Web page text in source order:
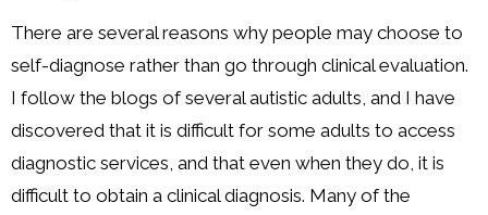
There are several reasons why people may choose to
self-diagnose rather than go through clinical evaluation.
I follow the blogs of several autistic adults, and I have
discovered that it is difficult for some adults to access
diagnostic services, and that even when they do, it is
difficult to obtain a clinical diagnosis. Many of the